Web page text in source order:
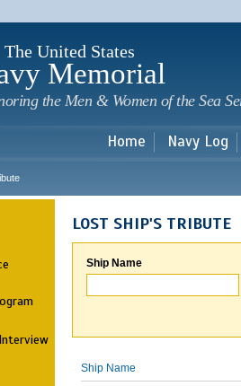
The United States
Memorial
the Men & Women of the Sea
Home Navy Log
LOST SHIP'S TRIBUTE
Ship Name
Ship Name